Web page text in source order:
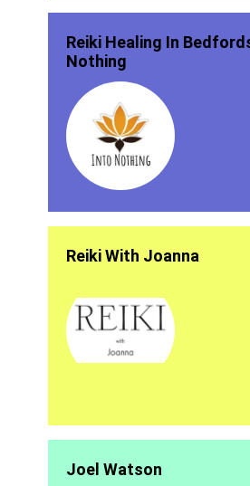
Reiki Healing In
Nothing
Reiki With Joanna
Joel Watson